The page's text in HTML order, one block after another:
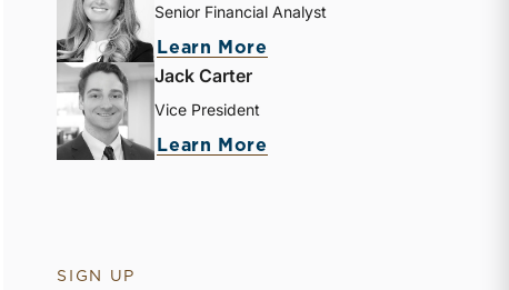
Senior Financial Analyst
Learn More
Jack Carter
Vice President
Learn More
SIGN UP